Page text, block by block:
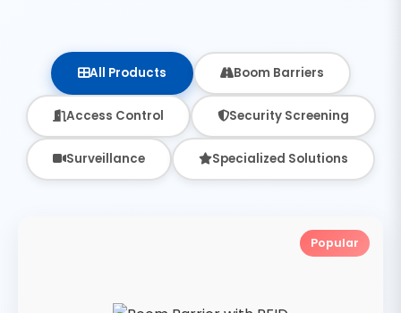
All Products Boom Barriers
Access Control Security Screening
Surveillance Specialized Solutions
Popular